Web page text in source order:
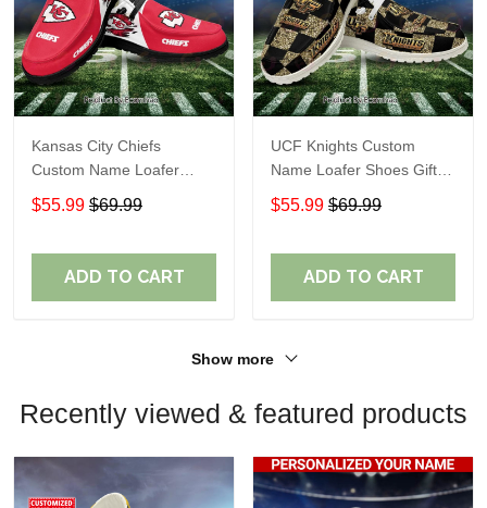
Kansas City Chiefs
Custom Name Loafer
Shoes Gift For Fans
$55.99 $69.99
ADD TO CART
UCF Knights Custom
Name Loafer Shoes Gift
For Fans
$55.99 $69.99
ADD TO CART
Show more
Recently viewed & featured products